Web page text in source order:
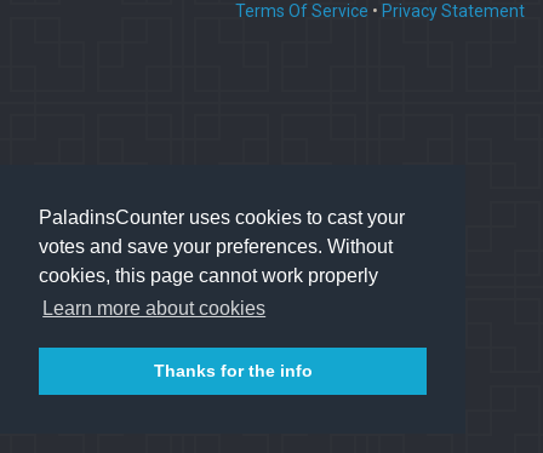
PaladinsCounter uses cookies to cast your
votes and save your preferences. Without
cookies, this page cannot work properly
Learn more about cookies
Thanks for the info
Terms Of Service • Privacy Statement